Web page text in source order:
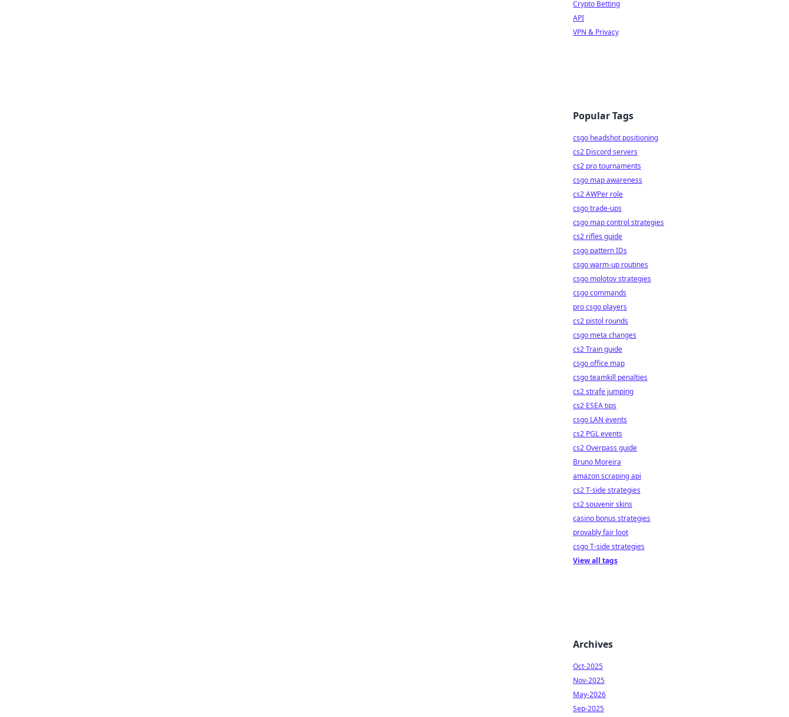
Crypto Betting
API
VPN & Privacy
Popular Tags
csgo headshot positioning
cs2 Discord servers
cs2 pro tournaments
csgo map awareness
cs2 AWPer role
csgo trade-ups
csgo map control strategies
cs2 rifles guide
csgo pattern IDs
csgo warm-up routines
csgo molotov strategies
csgo commands
pro csgo players
cs2 pistol rounds
csgo meta changes
cs2 Train guide
csgo office map
csgo teamkill penalties
cs2 strafe jumping
cs2 ESEA tips
csgo LAN events
cs2 PGL events
cs2 Overpass guide
Bruno Moreira
amazon scraping api
cs2 T-side strategies
cs2 souvenir skins
casino bonus strategies
provably fair loot
csgo T-side strategies
View all tags
Archives
Oct-2025
Nov-2025
May-2026
Sep-2025